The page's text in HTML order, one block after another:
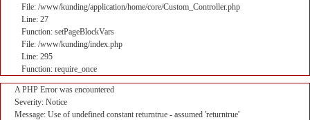
File: /www/kunding/application/home/core/Custom_Controller.php
Line: 27
Function: setPageBlockVars
File: /www/kunding/index.php
Line: 295
Function: require_once
A PHP Error was encountered
Severity: Notice
Message: Use of undefined constant returntrue - assumed 'returntrue'